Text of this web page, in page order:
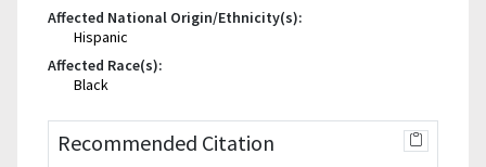
Affected National Origin/Ethnicity(s):
Hispanic
Affected Race(s):
Black
Recommended Citation